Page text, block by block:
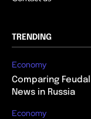
TRENDING
Economy
Comparing
News in Russia
Economy